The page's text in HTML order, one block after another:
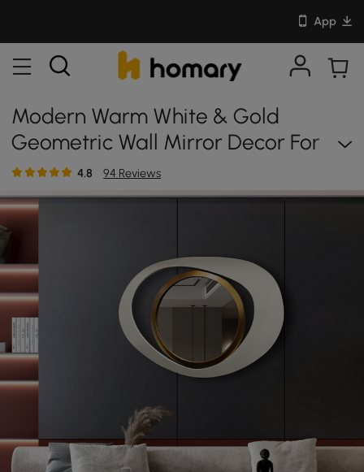
App
Modern Warm White & Gold
Geometric Wall Mirror Decor For
Living Room Bedroom
4.8 94 Reviews